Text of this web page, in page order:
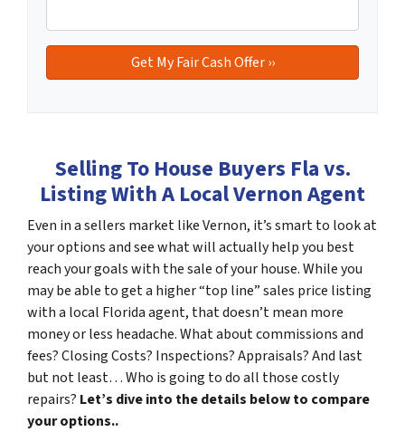
Selling To House Buyers Fla vs.
Listing With A Local Vernon Agent
Even in a sellers market like Vernon, it’s smart to look at
your options and see what will actually help you best
reach your goals with the sale of your house. While you
may be able to get a higher “top line” sales price listing
with a local Florida agent, that doesn’t mean more
money or less headache. What about commissions and
fees? Closing Costs? Inspections? Appraisals? And last
but not least… Who is going to do all those costly
repairs? Let’s dive into the details below to compare
your options..